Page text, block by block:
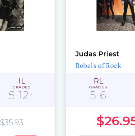
IL
GRADES
5-12+
$35.93
Judas Priest
Rebels of Rock
RL
GRADES
5-6